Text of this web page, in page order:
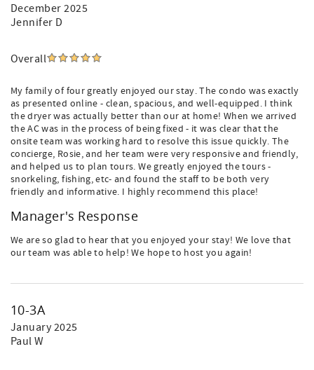
December 2025
Jennifer D
Overall
My family of four greatly enjoyed our stay. The condo was exactly
as presented online - clean, spacious, and well-equipped. I think
the dryer was actually better than our at home! When we arrived
the AC was in the process of being fixed - it was clear that the
onsite team was working hard to resolve this issue quickly. The
concierge, Rosie, and her team were very responsive and friendly,
and helped us to plan tours. We greatly enjoyed the tours -
snorkeling, fishing, etc- and found the staff to be both very
friendly and informative. I highly recommend this place!
Manager's Response
We are so glad to hear that you enjoyed your stay! We love that
our team was able to help! We hope to host you again!
10-3A
January 2025
Paul W